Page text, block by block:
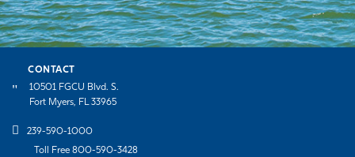
CONTACT
10501 FGCU Blvd. S.
Fort Myers, FL 33965
239-590-1000
Toll Free 800-590-3428